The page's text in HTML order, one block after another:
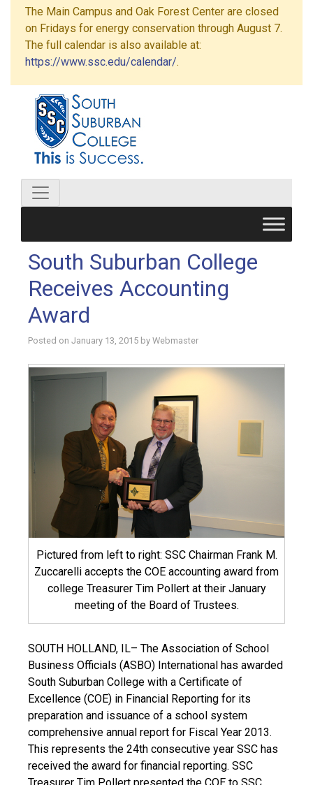
The Main Campus and Oak Forest Center are closed
on Fridays for energy conservation through August 7.
The full calendar is also available at:
https://www.ssc.edu/calendar/.
South Suburban College
Receives Accounting
Award
Posted on January 13, 2015 by Webmaster
Pictured from left to right: SSC Chairman Frank M.
Zuccarelli accepts the COE accounting award from
college Treasurer Tim Pollert at their January
meeting of the Board of Trustees.
SOUTH HOLLAND, IL– The Association of School
Business Officials (ASBO) International has awarded
South Suburban College with a Certificate of
Excellence (COE) in Financial Reporting for its
preparation and issuance of a school system
comprehensive annual report for Fiscal Year 2013.
This represents the 24th consecutive year SSC has
received the award for financial reporting. SSC